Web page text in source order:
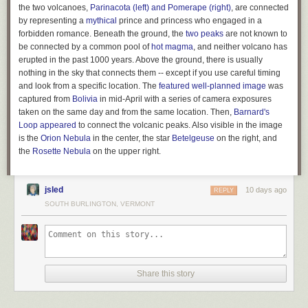
expansive powers. But states never gave up the right to define the
powers given to corporations. Hence they have the right to remove
political spending from these powers.
Buccola’s legal theory was picked up by Tom Moore of the Center for
American Progress, who called it the “ Corporate Power Reset.” “The
Court has held that states may define, limit, or revoke corporate powers
for any reason, or for no reason at all,”wrote Moore , drawing on a
decision inGreenwood v. Freight Co.from 1882 which held “That body
[the state legislature] need give no reason for its action in the matter.” In
other words, there are essentially no Constitutional limits on a state’s
ability to regulate the powers given to corporations. And this power
extends to not-for-profit entities such as 501(c)(4)s, and even to
Court’s decision in
grant powers even to entities founded outside their borders.
The corporate power reset was first proposed in a state ballot initiative in
Montana by a bipartisan group called the
led by former state Commissioner of Political Practices Jeff Mangan.
Mangan dubbed the ballot measure “The Montana Plan,” grounding the
plan in Montana’s history of anti-corruption measures. For a full century
Citizens United, corporations were banned from spending money
the two volcanoes, Parinacota (left) and Pomerape (right), are connected
by representing a mythical prince and princess who engaged in a
forbidden romance. Beneath the ground, the two peaks are not known to
be connected by a common pool of hot magma, and neither volcano has
erupted in the past 1000 years. Above the ground, there is usually
nothing in the sky that connects them -- except if you use careful timing
and look from a specific location. The featured well-planned image was
captured from Bolivia in mid-April with a series of camera exposures
taken on the same day and from the same location. Then, Barnard's
Loop appeared to connect the volcanic peaks. Also visible in the image
is the Orion Nebula in the center, the star Betelgeuse on the right, and
the Rosette Nebula on the upper right.
jsled 10 days ago
REPLY
SOUTH BURLINGTON, VERMONT
Share this story